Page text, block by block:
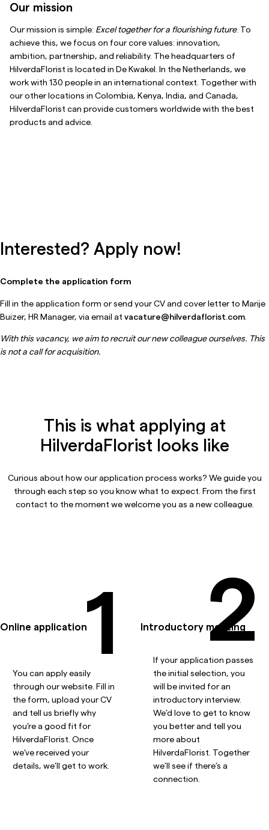
Our mission
Our mission is simple: Excel together for a flourishing future. To
achieve this, we focus on four core values: innovation,
ambition, partnership, and reliability. The headquarters of
HilverdaFlorist is located in De Kwakel. In the Netherlands, we
work with 130 people in an international context. Together with
our other locations in Colombia, Kenya, India, and Canada,
HilverdaFlorist can provide customers worldwide with the best
products and advice.
Interested? Apply now!
Complete the application form
Fill in the application form or send your CV and cover letter to Marije
Buizer, HR Manager, via email at vacature@hilverdaflorist.com
With this vacancy, we aim to recruit our new colleague ourselves. This
is not a call for acquisition.
This is what applying at
HilverdaFlorist looks like
Curious about how our application process works? We guide you
through each step so you know what to expect. From the first
contact to the moment we welcome you as a new colleague.
Online application1
You can apply easily
through our website. Fill in
the form, upload your CV
and tell us briefly why
you’re a good fit for
HilverdaFlorist. Once
we’ve received your
details, we’ll get to work.
Introductory meeting
2
If your application passes
the initial selection, you
will be invited for an
introductory interview.
We’d love to get to know
you better and tell you
more about
HilverdaFlorist. Together
we’ll see if there’s a
connection.